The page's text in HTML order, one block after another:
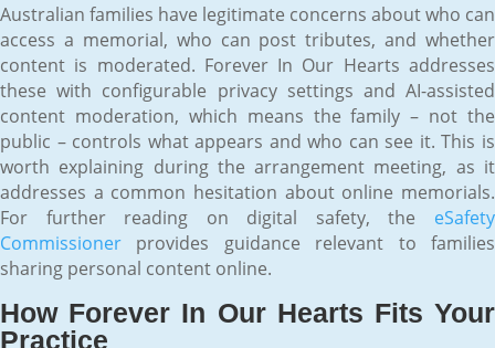
Australian families have legitimate concerns about who can
access a memorial, who can post tributes, and whether
content is moderated. Forever In Our Hearts addresses
these with configurable privacy settings and AI-assisted
content moderation, which means the family – not the
public – controls what appears and who can see it. This is
worth explaining during the arrangement meeting, as it
addresses a common hesitation about online memorials.
For further reading on digital safety, the eSafety
Commissioner provides guidance relevant to families
sharing personal content online.
How Forever In Our Hearts Fits Your
Practice